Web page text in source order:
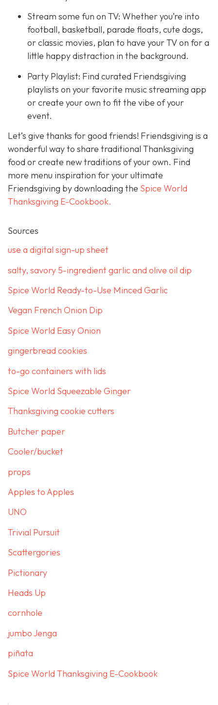
Stream some fun on TV: Whether you’re into
football, basketball, parade floats, cute dogs,
or classic movies, plan to have your TV on for a
little happy distraction in the background.
Party Playlist: Find curated Friendsgiving
playlists on your favorite music streaming app
or create your own to fit the vibe of your
event.
Let’s give thanks for good friends! Friendsgiving is a
wonderful way to share traditional Thanksgiving
food or create new traditions of your own. Find
more menu inspiration for your ultimate
Friendsgiving by downloading the Spice World
Thanksgiving E-Cookbook.
Sources
use a digital sign-up sheet
salty, savory 5-ingredient garlic and olive oil dip
Spice World Ready-to-Use Minced Garlic
Vegan French Onion Dip
Spice World Easy Onion
gingerbread cookies
to-go containers with lids
Spice World Squeezable Ginger
Thanksgiving cookie cutters
Butcher paper
Cooler/bucket
props
Apples to Apples
UNO
Trivial Pursuit
Scattergories
Pictionary
Heads Up
cornhole
jumbo Jenga
piñata
Spice World Thanksgiving E-Cookbook